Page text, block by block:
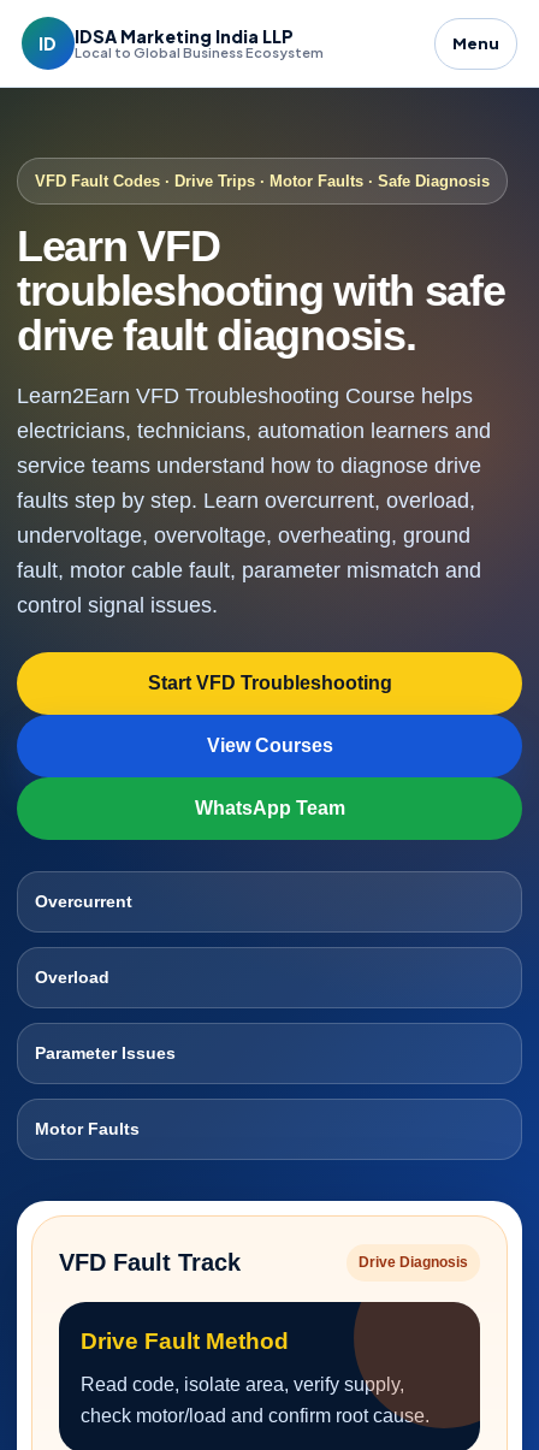
ID IDSA Marketing India LLP
Local to Global Business Ecosystem Menu
VFD Fault Codes · Drive Trips · Motor Faults · Safe Diagnosis
Learn VFD
troubleshooting with safe
drive fault diagnosis.
Learn2Earn VFD Troubleshooting Course helps
electricians, technicians, automation learners and
service teams understand how to diagnose drive
faults step by step. Learn overcurrent, overload,
undervoltage, overvoltage, overheating, ground
fault, motor cable fault, parameter mismatch and
control signal issues.
Start VFD Troubleshooting
View Courses
WhatsApp Team
Overcurrent
Overload
Parameter Issues
Motor Faults
VFD Fault Track Drive Diagnosis
Drive Fault Method
Read code, isolate area, verify supply,
check motor/load and confirm root cause.